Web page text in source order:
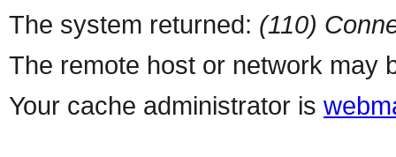
The system returned: (110)
The remote host or network may
Your cache administrator is